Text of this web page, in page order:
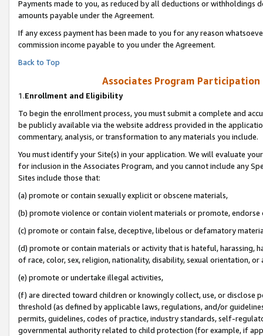
Payments made to you, as reduced by all deductions or
amounts payable under the Agreement.
If any excess payment has been made to you for any reason
commission income payable to you under the Agreement.
Back to Top
Associates Program
1.Enrollment and Eligibility
To begin the enrollment process, you must submit a complete and
be publicly available via the website address provided in the
commentary, analysis, or transformation to any materials you include.
You must identify your Site(s) in your application. We will evaluate
for inclusion in the Associates Program, and you cannot include any
Sites include those that:
(a) promote or contain sexually explicit or obscene materials,
(b) promote violence or contain violent materials or promote,
(c) promote or contain false, deceptive, libelous or defamatory
(d) promote or contain materials or activity that is hateful, harassing,
of race, color, sex, religion, nationality, disability, sexual orientation, or
(e) promote or undertake illegal activities,
(f) are directed toward children or knowingly collect, use, or
threshold (as defined by applicable laws, regulations, and/or
permits, guidelines, codes of practice, industry standards, self-
governmental authority related to child protection (for example, if